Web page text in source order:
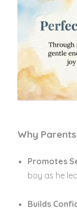
Why
Promotes
boy as he
Builds